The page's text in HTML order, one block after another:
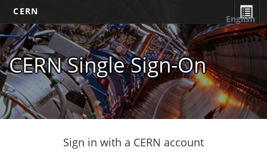
CERN
CERN Single Sign-On
English
Sign in with a CERN account